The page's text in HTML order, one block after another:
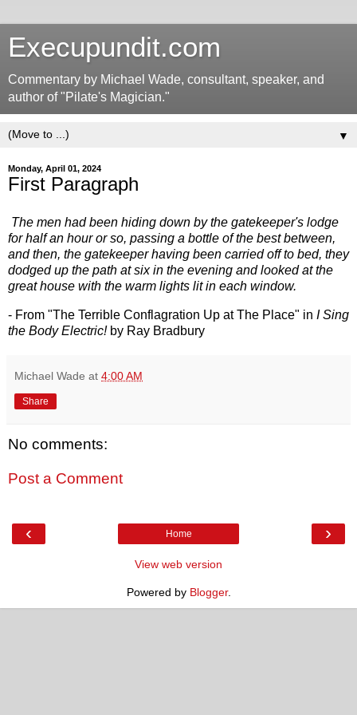
Execupundit.com
Commentary by Michael Wade, consultant, speaker, and
author of "Pilate's Magician."
▼
Monday, April 01, 2024
First Paragraph
The men had been hiding down by the gatekeeper's lodge
for half an hour or so, passing a bottle of the best between,
and then, the gatekeeper having been carried off to bed, they
dodged up the path at six in the evening and looked at the
great house with the warm lights lit in each window.
- From "The Terrible Conflagration Up at The Place" in I Sing
the Body Electric!by Ray Bradbury
Michael Wade at 4:00 AM
Share
No comments:
Post a Comment
‹ ›
Home
View web version
Powered by Blogger.